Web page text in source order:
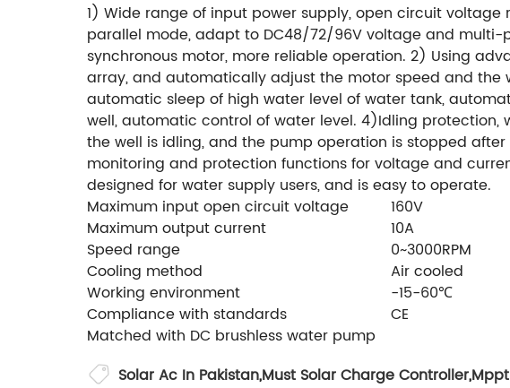
1) Wide range of input power supply, open circuit voltage
parallel mode, adapt to DC48/72/96V voltage and
synchronous motor, more reliable operation. 2) Using
array, and automatically adjust the motor speed and
automatic sleep of high water level of water tank,
well, automatic control of water level. 4)Idling
the well is idling, and the pump operation is stopped
monitoring and protection functions for voltage and
designed for water supply users, and is easy to operate.
Maximum input open circuit voltage
160V
Maximum output current
10A
Speed range
0~3000RPM
Cooling method
Air cooled
Working environment
-15-60℃
Compliance with standards
CE
Matched with DC brushless water pump
Solar Ac In Pakistan,Must Solar Charge Controller,